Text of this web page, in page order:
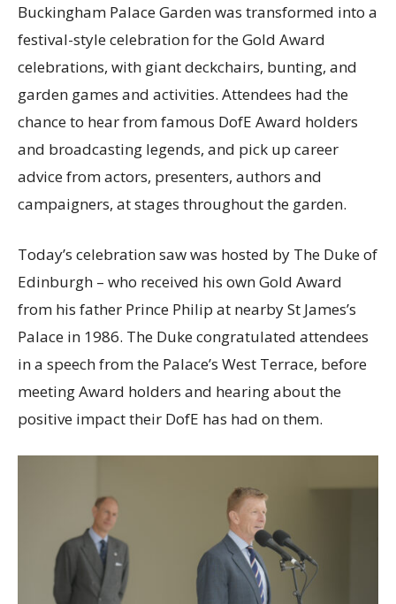
Buckingham Palace Garden was transformed into a
festival-style celebration for the Gold Award
celebrations, with giant deckchairs, bunting, and
garden games and activities. Attendees had the
chance to hear from famous DofE Award holders
and broadcasting legends, and pick up career
advice from actors, presenters, authors and
campaigners, at stages throughout the garden.
Today’s celebration saw was hosted by The Duke of
Edinburgh – who received his own Gold Award
from his father Prince Philip at nearby St James’s
Palace in 1986. The Duke congratulated attendees
in a speech from the Palace’s West Terrace, before
meeting Award holders and hearing about the
positive impact their DofE has had on them.